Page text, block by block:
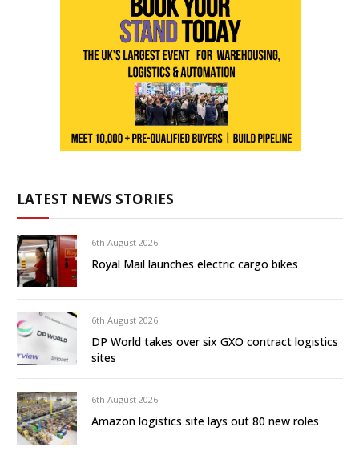
LATEST NEWS STORIES
6th August 2026
Royal Mail launches electric cargo bikes
6th August 2026
DP World takes over six GXO contract logistics
sites
6th August 2026
Amazon logistics site lays out 80 new roles